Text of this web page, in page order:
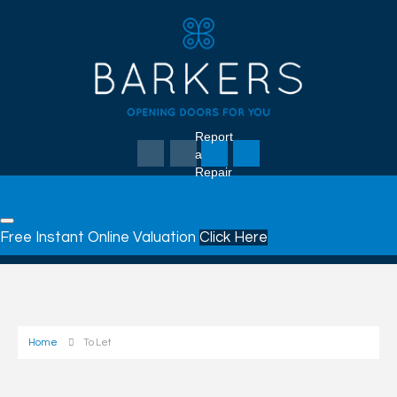
Report
a
Repair
Free Instant Online Valuation Click Here
Home To Let